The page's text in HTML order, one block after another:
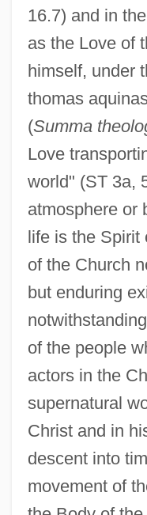
16.7) and in
as the Love of
himself, under
thomas
(Summa
Love
world" (ST 3a,
atmosphere or
life is the Spirit
of the Church
but enduring
of the people
actors in the
supernatural
Christ and in
descent into
movement of